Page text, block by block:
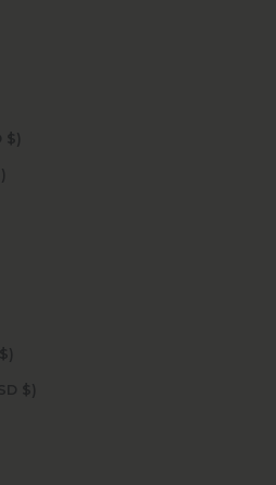
New Caledonia (USD $)
Norfolk Island (USD $)
North Macedonia (USD $)